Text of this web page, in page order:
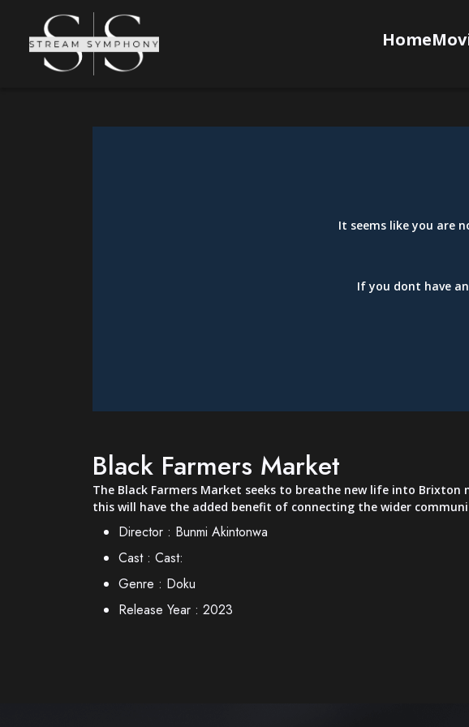
Home
It seems like you are
If you dont have
Black Farmers Market
The Black Farmers Market seeks to breathe new life into
this will have the added benefit of connecting the wider
Director : Bunmi Akintonwa
Cast : Cast:
Genre : Doku
Release Year : 2023